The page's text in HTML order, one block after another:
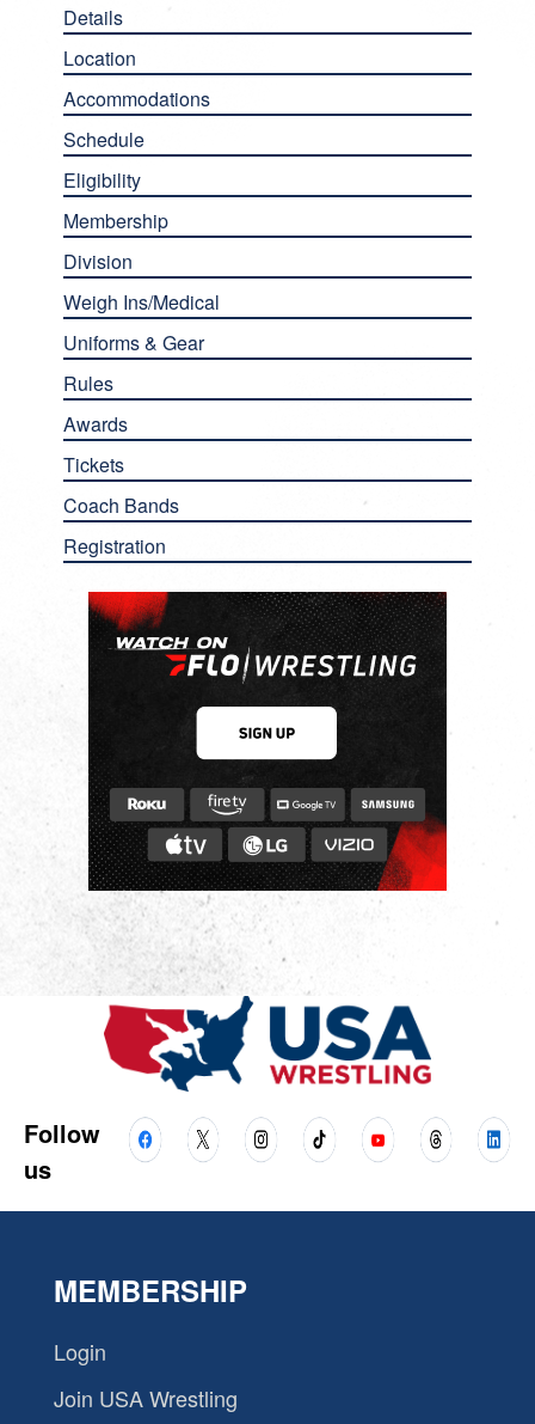
Details
Location
Accommodations
Schedule
Eligibility
Membership
Division
Weigh Ins/Medical
Uniforms & Gear
Rules
Awards
Tickets
Coach Bands
Registration
Follow
us
MEMBERSHIP
Login
Join USA Wrestling